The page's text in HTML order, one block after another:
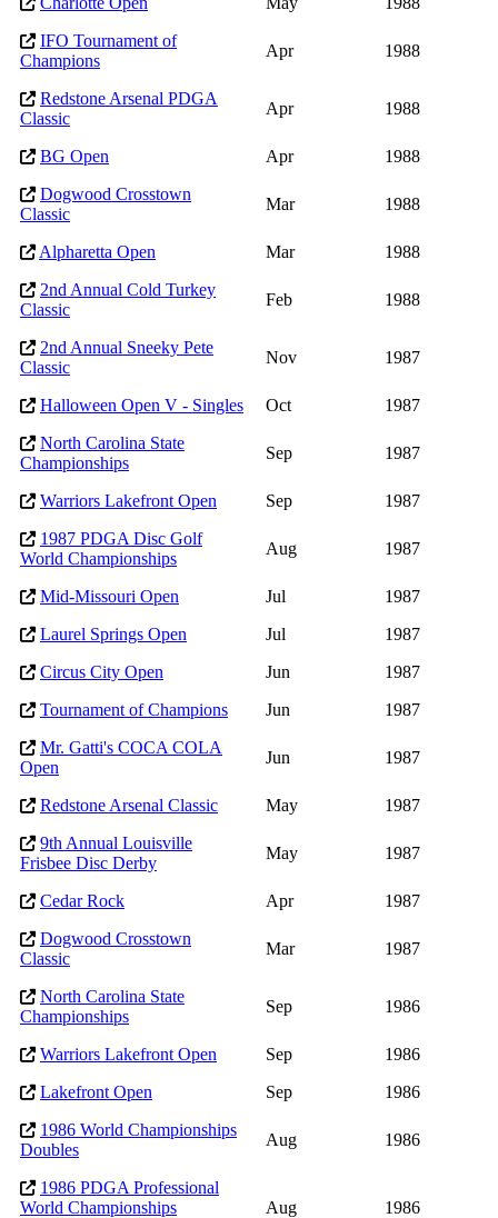
IFO Tournament of
Champions
Apr 1988
Redstone Arsenal PDGA
Classic
Apr 1988
BG Open Apr
1988
Dogwood Crosstown
Classic
Mar 1988
Alpharetta Open Mar
1988
2nd Annual Cold Turkey
Classic
Feb 1988
2nd Annual Sneeky Pete
Classic
Nov 1987
Halloween Open V - Singles Oct
1987
North Carolina State
Championships
Sep 1987
Warriors Lakefront Open Sep
1987
1987 PDGA Disc Golf
World Championships
Aug 1987
Mid-Missouri Open Jul
1987
Laurel Springs Open
Jul
1987
Circus City Open
Jun
1987
Tournament of Champions
Jun
1987
Mr. Gatti's COCA COLA
Open
Jun 1987
Redstone Arsenal Classic May
1987
9th Annual Louisville
Frisbee Disc Derby
May 1987
Cedar Rock Apr
1987
Dogwood Crosstown
Classic
Mar 1987
North Carolina State
Championships
Sep 1986
Warriors Lakefront Open Sep
1986
Lakefront Open
Sep
1986
1986 World Championships
Doubles
Aug 1986
1986 PDGA Professional
World Championships
Aug 1986